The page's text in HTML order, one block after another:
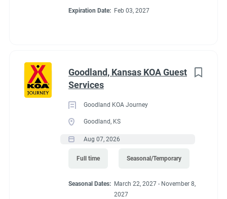
Expiration Date: Feb 03, 2027
Goodland, Kansas KOA Guest
Services
Goodland KOA Journey
Goodland, KS
Aug 07, 2026
Full time Seasonal/Temporary
Seasonal Dates: March 22, 2027 - November 8,
2027